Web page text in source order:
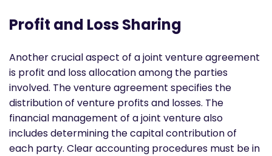
Profit and Loss Sharing
Another crucial aspect of a joint venture agreement
is profit and loss allocation among the parties
involved. The venture agreement specifies the
distribution of venture profits and losses. The
financial management of a joint venture also
includes determining the capital contribution of
each party. Clear accounting procedures must be in